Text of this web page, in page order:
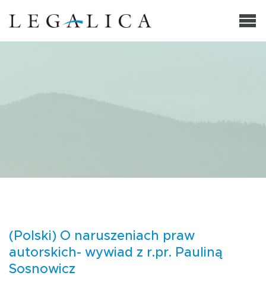
(Polski) O naruszeniach praw
autorskich- wywiad z r.pr. Pauliną
Sosnowicz